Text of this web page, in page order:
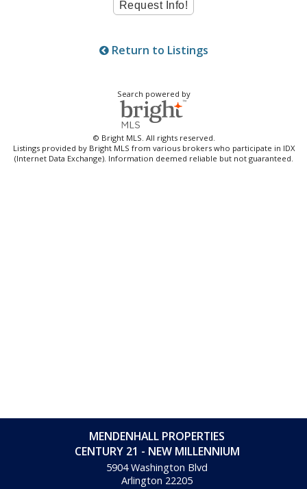
Return to Listings
Search powered by
© Bright MLS. All rights reserved.
Listings provided by Bright MLS from various brokers who participate in IDX
(Internet Data Exchange). Information deemed reliable but not guaranteed.
MENDENHALL PROPERTIES
CENTURY 21 - NEW MILLENNIUM
5904 Washington Blvd
Arlington 22205